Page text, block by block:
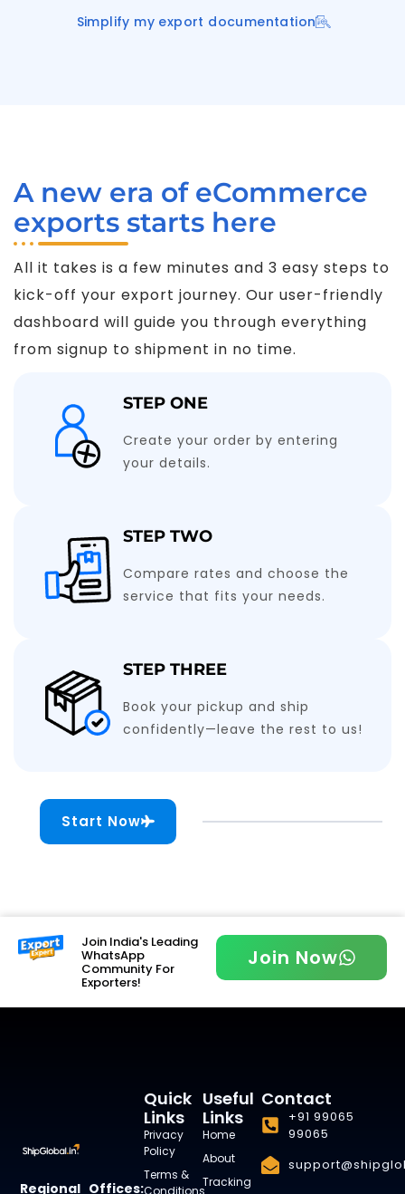
Simplify my export documentation
A new era of eCommerce
exports starts here
All it takes is a few minutes and 3 easy steps to
kick-off your export journey. Our user-friendly
dashboard will guide you through everything
from signup to shipment in no time.
STEP ONE
Create your order by entering
your details.
STEP TWO
Compare rates and choose the
service that fits your needs.
STEP THREE
Book your pickup and ship
confidently—leave the rest to us!
Start Now
Join India's Leading
WhatsApp
Community For
Exporters!
Join Now
Regional Offices:
Useful
Links
Home
About
Tracking
Quick
Links
Privacy
Policy
Terms &
Conditions
Contact
+91 99065
99065